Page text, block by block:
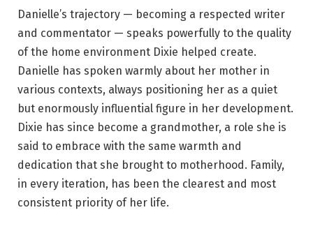
Danielle’s trajectory — becoming a respected writer
and commentator — speaks powerfully to the quality
of the home environment Dixie helped create.
Danielle has spoken warmly about her mother in
various contexts, always positioning her as a quiet
but enormously influential figure in her development.
Dixie has since become a grandmother, a role she is
said to embrace with the same warmth and
dedication that she brought to motherhood. Family,
in every iteration, has been the clearest and most
consistent priority of her life.